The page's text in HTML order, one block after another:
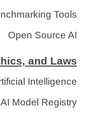
Tools
Open Source AI
and Laws
Intelligence
Model Registry